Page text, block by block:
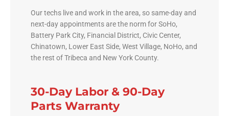
Our techs live and work in the area, so same-day and
next-day appointments are the norm for SoHo,
Battery Park City, Financial District, Civic Center,
Chinatown, Lower East Side, West Village, NoHo, and
the rest of Tribeca and New York County.
30-Day Labor & 90-Day
Parts Warranty